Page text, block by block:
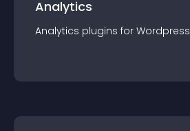
Analytics
Analytics plugins for Wordpress